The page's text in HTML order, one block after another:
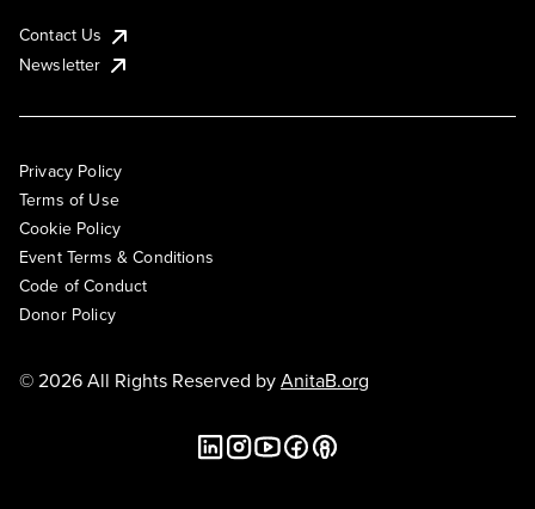
Contact Us
Newsletter
Privacy Policy
Terms of Use
Cookie Policy
Event Terms & Conditions
Code of Conduct
Donor Policy
© 2026 All Rights Reserved byAnitaB.org